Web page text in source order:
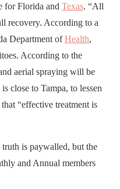
for Florida and Texas. “All
recovery. According to a
Department ofHealth,
According to the
aerial spraying will be
close to Tampa, to lessen
“effective treatment is
is paywalled, but the
and Annual members